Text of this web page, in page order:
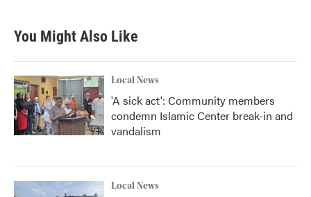
You Might Also Like
Local News
'A sick act': Community members
condemn Islamic Center break-in and
vandalism
Local News